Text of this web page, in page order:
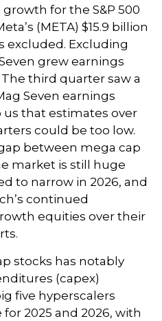
growth for the S&P 500
(META) $15.9 billion
excluded. Excluding
grew earnings
third quarter saw a
Seven earnings
that estimates over
could be too low.
between mega cap
market is still huge
to narrow in 2026, and
continued
equities over their
stocks has notably
(capex)
five hyperscalers
2025 and 2026, with